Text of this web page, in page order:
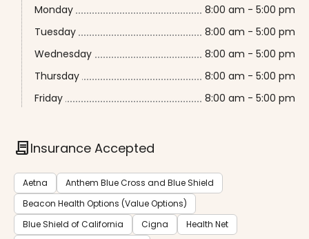
Monday
8:00 am - 5:00 pm
Tuesday
8:00 am - 5:00 pm
Wednesday
8:00 am - 5:00 pm
Thursday
8:00 am - 5:00 pm
Friday
8:00 am - 5:00 pm
contractInsurance Accepted
Aetna
Anthem Blue Cross and Blue Shield
Beacon Health Options (Value Options)
Blue Shield of California
Cigna
Health Net